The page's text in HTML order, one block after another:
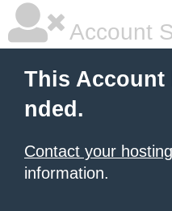
Account
This Account
nded.
Contact your
information.